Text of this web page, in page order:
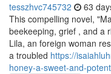
tesszhvc745732 63
This compelling novel,
beekeeping, grief , and a
Lila, an foreign woman
a troubled https://
honey-a-sweet-and-